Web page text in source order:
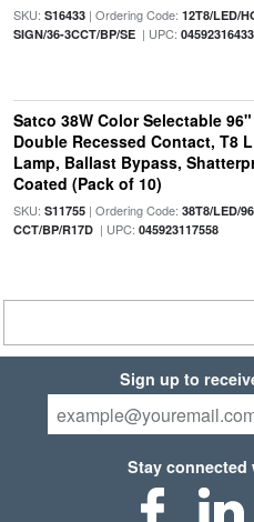
SKU: S16433| Ordering Code: 12T8/LED/
SIGN/36-3CCT/BP/SE| UPC:
Satco 38W Color Selectable 96"
Double Recessed Contact, T8
Lamp, Ballast Bypass,
Coated (Pack of 10)
SKU: S11755| Ordering Code: 38T8/LED/
CCT/BP/R17D| UPC: 045923117558
Sign up to
Stay connected